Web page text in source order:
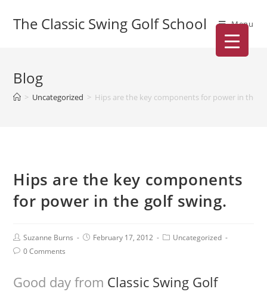
The Classic Swing Golf School Menu
Blog
> Uncategorized > Hips are the key components for power in the
Hips are the key components
for power in the golf swing.
Suzanne Burns February 17, 2012
Uncategorized
0 Comments
Good day from Classic Swing Golf